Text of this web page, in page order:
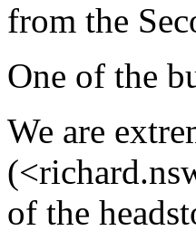
from the
One of the
We are
of the